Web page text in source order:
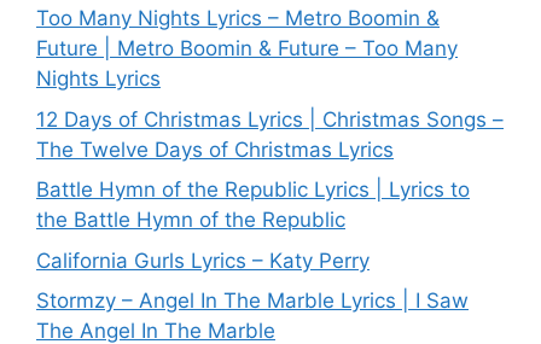
Too Many Nights Lyrics – Metro Boomin &
Future | Metro Boomin & Future – Too Many
Nights Lyrics
12 Days of Christmas Lyrics | Christmas Songs –
The Twelve Days of Christmas Lyrics
Battle Hymn of the Republic Lyrics | Lyrics to
the Battle Hymn of the Republic
California Gurls Lyrics – Katy Perry
Stormzy – Angel In The Marble Lyrics | I Saw
The Angel In The Marble